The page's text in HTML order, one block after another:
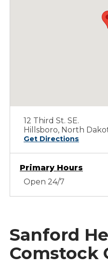
12 Third St. SE.
Hillsboro, North
Get Directions
Primary Hours
Open 24/7
Sanford
Comstock